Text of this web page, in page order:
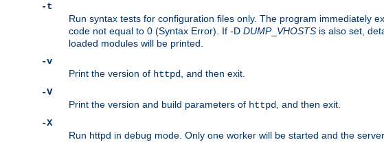
-t
Run syntax tests for configuration files only. The program immediately
code not equal to 0 (Syntax Error). If -D DUMP_ VHOSTS is also set,
loaded modules will be printed.
-v
Print the version of httpd
, and then exit.
-V
Print the version and build parameters of httpd
, and then exit.
-X
Run httpd in debug mode. Only one worker will be started and the